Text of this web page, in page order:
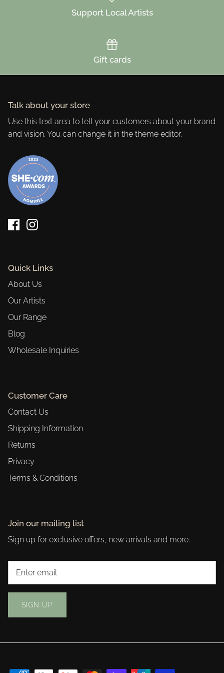
Support Local Artists
Gift cards
Talk about your store
Use this text area to tell your customers about your brand
and vision. You can change it in the theme editor.
Quick Links
About Us
Our Artists
Our Range
Blog
Wholesale Inquiries
Customer Care
Contact Us
Shipping Information
Returns
Privacy
Terms & Conditions
Join our mailing list
Sign up for exclusive offers, new arrivals and more.
SIGN UP